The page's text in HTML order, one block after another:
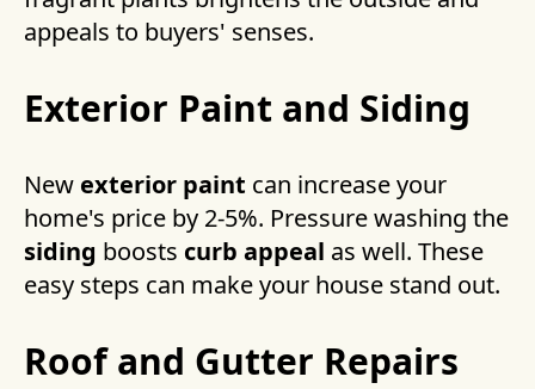
appeals to buyers' senses.
Exterior Paint and Siding
New exterior paint can increase your
home's price by 2-5%. Pressure washing the
siding boosts curb appeal as well. These
easy steps can make your house stand out.
Roof and Gutter Repairs